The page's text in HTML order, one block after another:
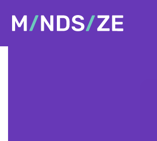
Mindsize